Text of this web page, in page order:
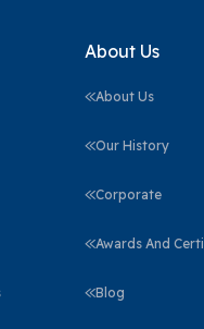
About Us
About Us
Our History
Corporate
Awards And
Blog